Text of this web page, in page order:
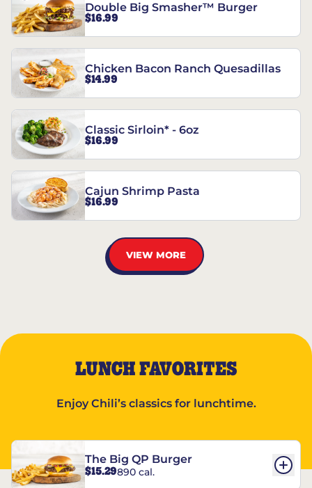
Double Big Smasher™ Burger
$16.99
Chicken Bacon Ranch Quesadillas
$14.99
Classic Sirloin* - 6oz
$16.99
Cajun Shrimp Pasta
$16.99
VIEW MORE
LUNCH FAVORITES
Enjoy Chili’s classics for lunchtime.
The Big QP Burger
$15.29890 cal.